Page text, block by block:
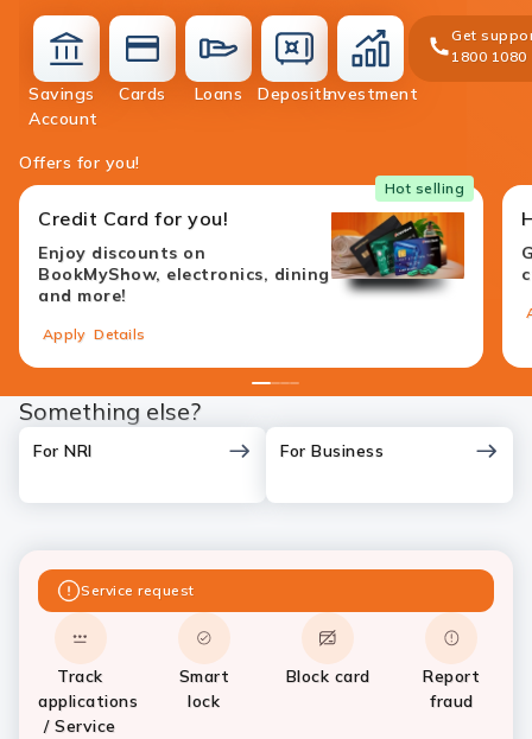
Savings
Accountaccounts
Cards
Loans
DepositsInvestment
Get
1800 1080
Offers for you!
Hot selling
Credit Card for you!
Enjoy discounts on
BookMyShow, electronics, dining
and more!
Apply Details
1234
Something else?
For NRI For Business
Service request
Track
applications
/ Service
Smart
lock
Block card
Report
fraud